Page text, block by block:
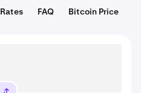
Rates FAQ Bitcoin Price